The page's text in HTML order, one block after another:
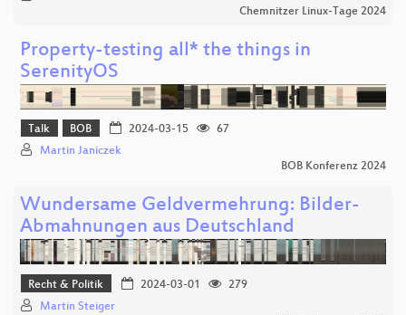
Chemnitzer Linux-Tage 2024
Property-testing all* the things in
SerenityOS
Talk BOB 2024-03-15
67
Martin Janiczek
BOB Konferenz 2024
Wundersame Geldvermehrung: Bilder-
Abmahnungen aus Deutschland
Recht & Politik 2024-03-01
279
Martin Steiger